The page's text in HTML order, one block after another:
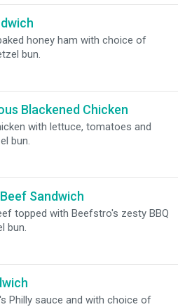
honey ham with choice of
bun.
Blackened Chicken
with lettuce, tomatoes and
bun.
Sandwich
topped with Beefstro's zesty BBQ
bun.
Philly sauce and with choice of